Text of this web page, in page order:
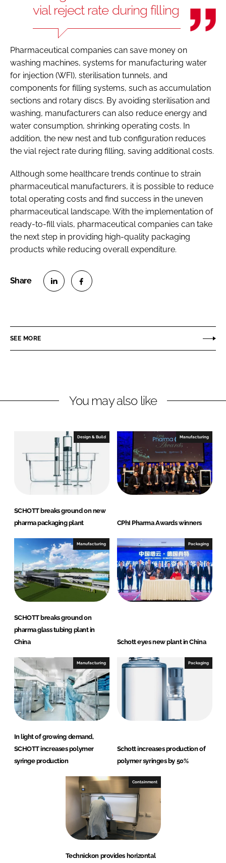
vial reject rate during filling
Pharmaceutical companies can save money on
washing machines, systems for manufacturing water
for injection (WFI), sterilisation tunnels, and
components for filling systems, such as accumulation
sections and rotary discs. By avoiding sterilisation and
washing, manufacturers can also reduce energy and
water consumption, shrinking operating costs. In
addition, the new nest and tub configuration reduces
the vial reject rate during filling, saving additional costs.
Although some healthcare trends continue to strain
pharmaceutical manufacturers, it is possible to reduce
total operating costs and find success in the uneven
pharmaceutical landscape. With the implementation of
ready-to-fill vials, pharmaceutical companies can take
the next step in providing high-quality packaging
products while reducing overall expenditure.
e
i
I
e
a
b
o
o
SEE MORE
You may also like
Design & Build
SCHOTT breaks ground on new
pharma packaging plant
Manufacturing
CPhI Pharma Awards winners
Manufacturing
SCHOTT breaks ground on
pharma glass tubing plant in
China
Packaging
Schott eyes new plant in China
Manufacturing
In light of growing demand,
SCHOTT increases polymer
syringe production
Packaging
Schott increases production of
polymer syringes by 50%
Containment
Technickon provides horizontal